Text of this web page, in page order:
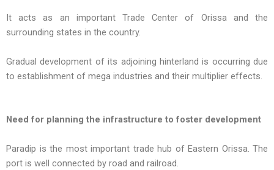
It acts as an important Trade Center of Orissa and the
surrounding states in the country.
Gradual development of its adjoining hinterland is occurring due
to establishment of mega industries and their multiplier effects.
Need for planning the infrastructure to foster development
Paradip is the most important trade hub of Eastern Orissa. The
port is well connected by road and railroad.